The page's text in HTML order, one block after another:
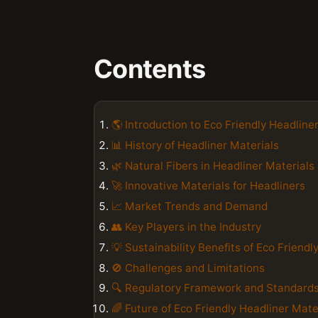
Contents
🌎 Introduction to Eco Friendly
📊 History of Headliner Materials
🌿 Natural Fibers in Headliner Materials
🚀 Innovative Materials for Headliners
📈 Market Trends and Demand
👥 Key Players in the Industry
💡 Sustainability Benefits of Eco
🚫 Challenges and Limitations
🔍 Regulatory Framework and Standards
🌈 Future of Eco Friendly Headliner